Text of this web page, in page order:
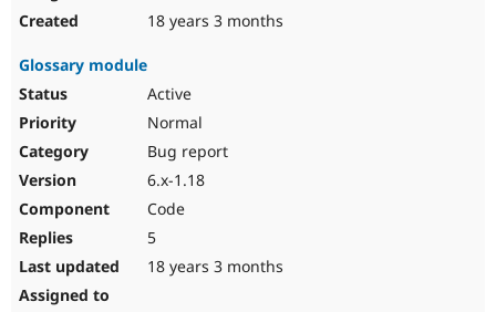
18 years 3 months
Glossary module
Active
Normal
Bug report
6.x-1.18
Code
5
18 years 3 months